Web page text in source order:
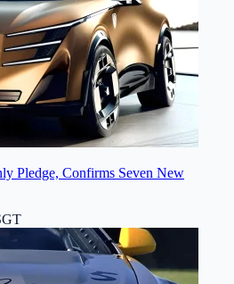
Pledge, Confirms Seven New